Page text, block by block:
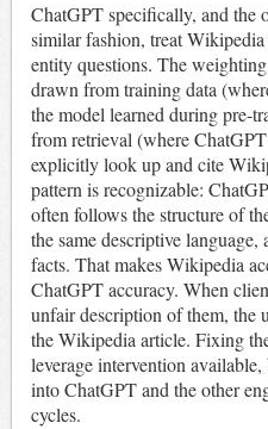
ChatGPT specifically, and the
similar fashion, treat
entity questions. The
drawn from training data
the model learned during pre-
from retrieval (where
explicitly look up and cite
pattern is recognizable:
often follows the structure of
the same descriptive
facts. That makes Wikipedia
ChatGPT accuracy. When
unfair description of them, the
the Wikipedia article. Fixing
leverage intervention available,
into ChatGPT and the other
cycles.